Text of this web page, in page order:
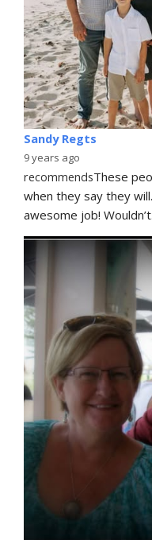
Sandy Regts
9 years ago
recommendsThese
when they say they
awesome job! Wouldn’t